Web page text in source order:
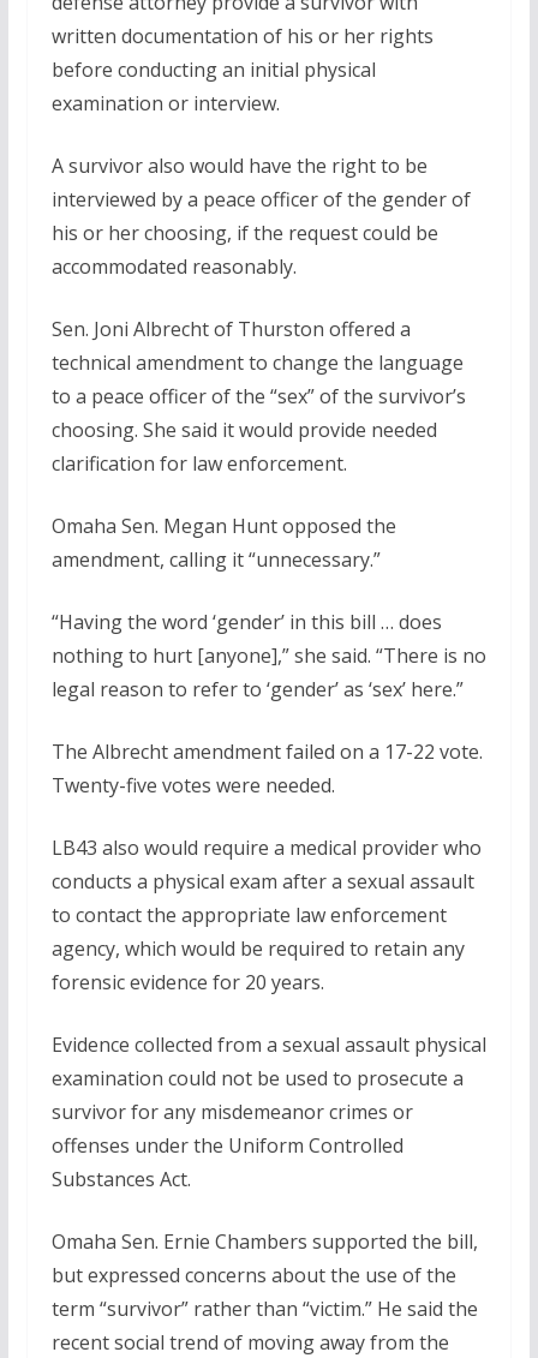
written documentation of his or her rights
before conducting an initial physical
examination or interview.
A survivor also would have the right to be
interviewed by a peace officer of the gender of
his or her choosing, if the request could be
accommodated reasonably.
Sen. Joni Albrecht of Thurston offered a
technical amendment to change the language
to a peace officer of the “sex” of the survivor’s
choosing. She said it would provide needed
clarification for law enforcement.
Omaha Sen. Megan Hunt opposed the
amendment, calling it “unnecessary.”
“Having the word ‘gender’ in this bill … does
nothing to hurt [anyone],” she said. “There is no
legal reason to refer to ‘gender’ as ‘sex’ here.”
The Albrecht amendment failed on a 17-22 vote.
Twenty-five votes were needed.
LB43 also would require a medical provider who
conducts a physical exam after a sexual assault
to contact the appropriate law enforcement
agency, which would be required to retain any
forensic evidence for 20 years.
Evidence collected from a sexual assault physical
examination could not be used to prosecute a
survivor for any misdemeanor crimes or
offenses under the Uniform Controlled
Substances Act.
Omaha Sen. Ernie Chambers supported the bill,
but expressed concerns about the use of the
term “survivor” rather than “victim.” He said the
recent social trend of moving away from the